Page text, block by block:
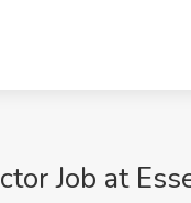
Job at